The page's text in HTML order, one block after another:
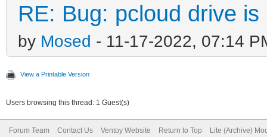
RE: Bug: pcloud drive
by Mosed - 11-17-2022, 07:14
View a Printable Version
Users browsing this thread: 1 Guest(s)
Forum Team Contact Us Ventoy Website Return to Top Lite (Archive)